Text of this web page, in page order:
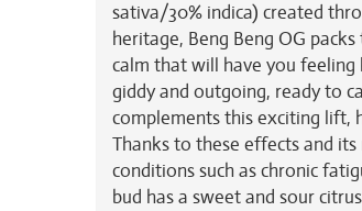
sativa/30% indica) created
heritage, Beng Beng OG
calm that will have you
giddy and outgoing, ready to
complements this exciting lift,
Thanks to these effects and
conditions such as chronic
bud has a sweet and sour